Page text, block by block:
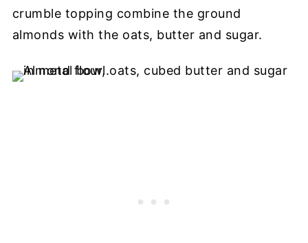
crumble topping combine the ground
almonds with the oats, butter and sugar.